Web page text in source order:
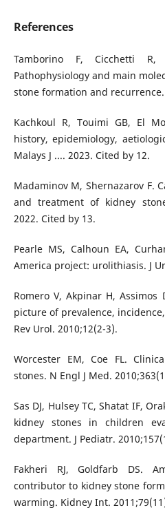
References
Tamborino F, Cicchetti
Pathophysiology and main
stone formation and recurrence.
Kachkoul R, Touimi GB, El
history, epidemiology,
Malays J .... 2023. Cited by 12.
Madaminov M, Shernazarov F.
and treatment of kidney
2022. Cited by 13.
Pearle MS, Calhoun EA,
America project: urolithiasis. J
Romero V, Akpinar H,
picture of prevalence,
Rev Urol. 2010;12(2-3).
Worcester EM, Coe FL.
stones. N Engl J Med.
Sas DJ, Hulsey TC, Shatat IF,
kidney stones in children
department. J Pediatr.
Fakheri RJ, Goldfarb DS.
contributor to kidney stone
warming. Kidney Int.